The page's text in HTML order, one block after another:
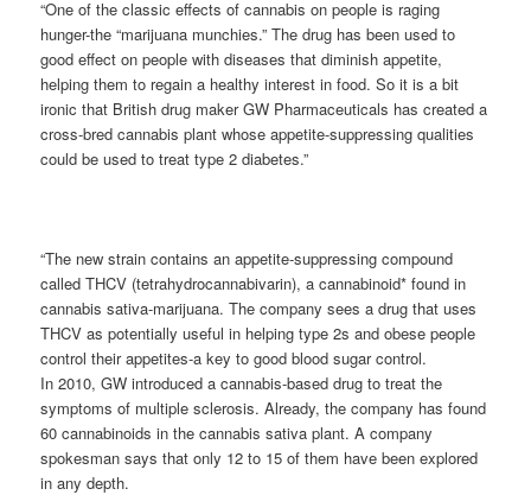
“One of the classic effects of cannabis on people is raging
hunger-the “marijuana munchies.” The drug has been used to
good effect on people with diseases that diminish appetite,
helping them to regain a healthy interest in food. So it is a bit
ironic that British drug maker GW Pharmaceuticals has created a
cross-bred cannabis plant whose appetite-suppressing qualities
could be used to treat type 2 diabetes.”
“The new strain contains an appetite-suppressing compound
called THCV (tetrahydrocannabivarin), a cannabinoid* found in
cannabis sativa-marijuana. The company sees a drug that uses
THCV as potentially useful in helping type 2s and obese people
control their appetites-a key to good blood sugar control.
In 2010, GW introduced a cannabis-based drug to treat the
symptoms of multiple sclerosis. Already, the company has found
60 cannabinoids in the cannabis sativa plant. A company
spokesman says that only 12 to 15 of them have been explored
in any depth.